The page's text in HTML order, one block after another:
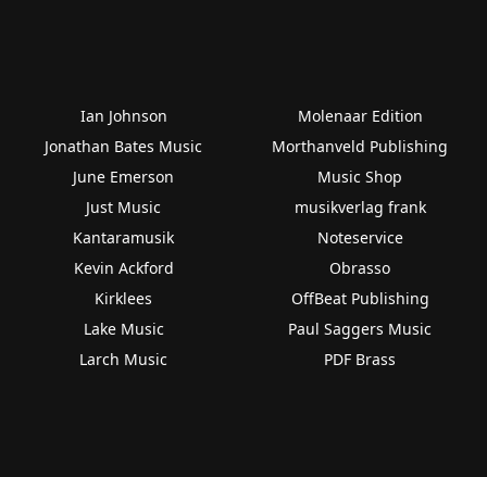
Ian Johnson
Jonathan Bates Music
June Emerson
Just Music
Kantaramusik
Kevin Ackford
Kirklees
Lake Music
Larch Music
Molenaar Edition
Morthanveld Publishing
Music Shop
musikverlag frank
Noteservice
Obrasso
OffBeat Publishing
Paul Saggers Music
PDF Brass